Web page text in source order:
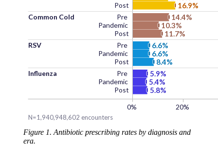
Figure 1. Antibiotic prescribing rates by diagnosis and
era.